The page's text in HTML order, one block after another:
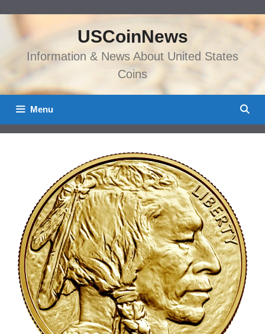
content
USCoinNews
Information & News About United States
Coins
Menu